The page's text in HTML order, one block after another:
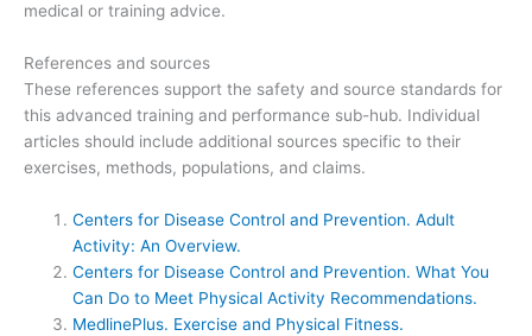
medical or training advice.
References and sources
These references support the safety and source standards for
this advanced training and performance sub-hub. Individual
articles should include additional sources specific to their
exercises, methods, populations, and claims.
Centers for Disease Control and Prevention. Adult
Activity: An Overview.
Centers for Disease Control and Prevention. What You
Can Do to Meet Physical Activity Recommendations.
MedlinePlus. Exercise and Physical Fitness.